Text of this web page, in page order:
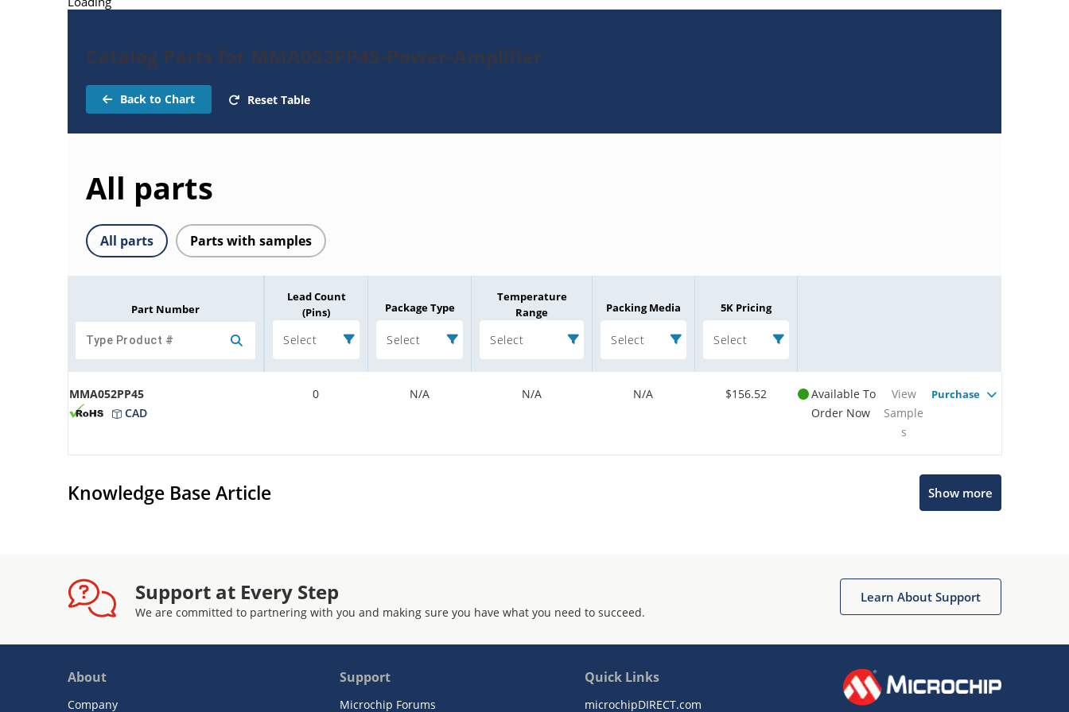
Catalog Parts for MMA052PP45-Power-Amplifier
Back to Chart Reset Table
All parts
All parts Parts with samples
Part Number
Lead Count
(Pins)
Select
Package Type
Select
Temperature
Range
Select
Packing Media
Select
5K Pricing
Select
MMA052PP45
CAD
0 N/A N/A N/A $156.52
Available To
Order Now
View
Sample
s
Purchase
Knowledge Base Article Show more
Support at Every Step
We are committed to partnering with you and making sure you have what you need to succeed.
Learn About Support
About
Company
Support
Microchip Forums
Quick Links
microchipDIRECT.com